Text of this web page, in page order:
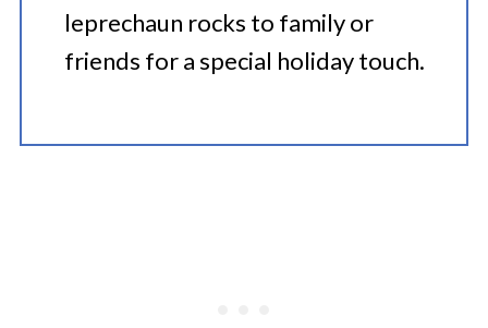
leprechaun rocks to family or
friends for a special holiday touch.